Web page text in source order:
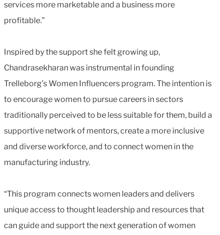
services more marketable and a business more
profitable.”
Inspired by the support she felt growing up,
Chandrasekharan was instrumental in founding
Trelleborg’s Women Influencers program. The intention is
to encourage women to pursue careers in sectors
traditionally perceived to be less suitable for them, build a
supportive network of mentors, create a more inclusive
and diverse workforce, and to connect women in the
manufacturing industry.
“This program connects women leaders and delivers
unique access to thought leadership and resources that
can guide and support the next generation of women